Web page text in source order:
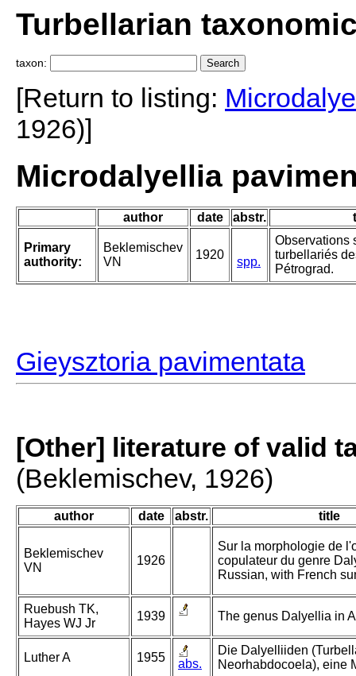
Turbellarian
taxon:
[Return to listing:
1926)]
Microdalyellia
author date abstr.
Primary
authority:
Beklemischev
VN
1920
spp.
Observations
turbellariés
Pétrograd.
Gieysztoria pavimentata
[Other] literature of valid
(Beklemischev, 1926)
author date abstr. title
Beklemischev
VN
1926
Sur la morphologie de
copulateur du genre
Russian, with French
Ruebush TK,
Hayes WJ Jr
1939 The genus Dalyellia in
Luther A 1955 abs.
Die Dalyelliiden
Neorhabdocoela), eine